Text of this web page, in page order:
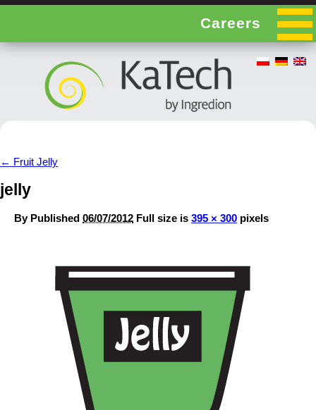
Careers
← Fruit Jelly
jelly
By Published 06/07/2012 Full size is 395 × 300 pixels